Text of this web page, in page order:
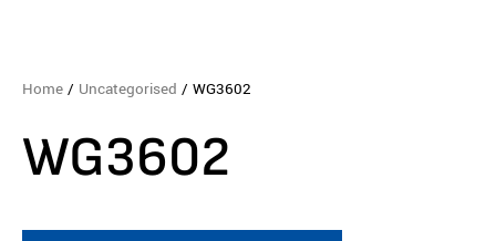
Home / Uncategorised / WG3602
WG3602